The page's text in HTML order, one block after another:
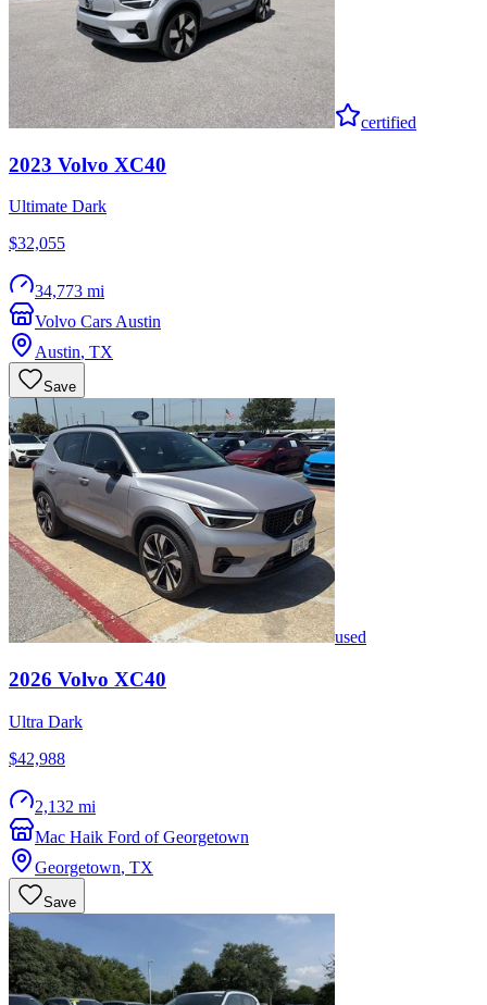
certified
2023 Volvo XC40
Ultimate Dark
$32,055
34,773 mi
Volvo Cars Austin
Austin, TX
Save
used
2026 Volvo XC40
Ultra Dark
$42,988
2,132 mi
Mac Haik Ford of Georgetown
Georgetown, TX
Save